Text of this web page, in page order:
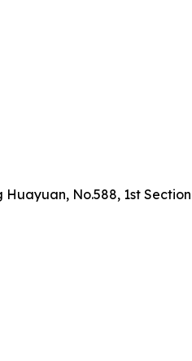
Huayuan, No.588, 1st